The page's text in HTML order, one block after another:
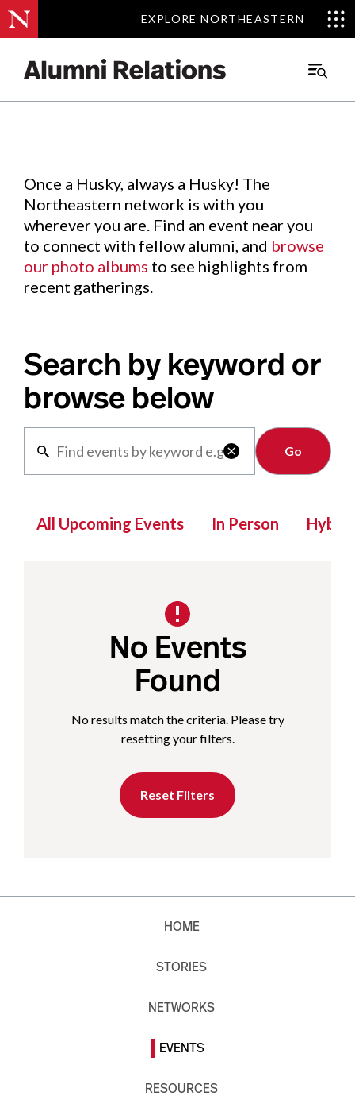
EXPLORE NORTHEASTERN
EXPLORE NORTHEASTERN
Main
Events.
Once a Husky, always a Husky! The
Northeastern network is with you
wherever you are. Find an event near you
to connect with fellow alumni, and browse
our photo albums to see highlights from
recent gatherings.
Search by keyword or
browse below

Clear
All Upcoming Events In Person Hybrid
No Events
Found
No results match the criteria. Please try
resetting your filters.
Reset Filters
HOME
STORIES
NETWORKS
EVENTS
RESOURCES